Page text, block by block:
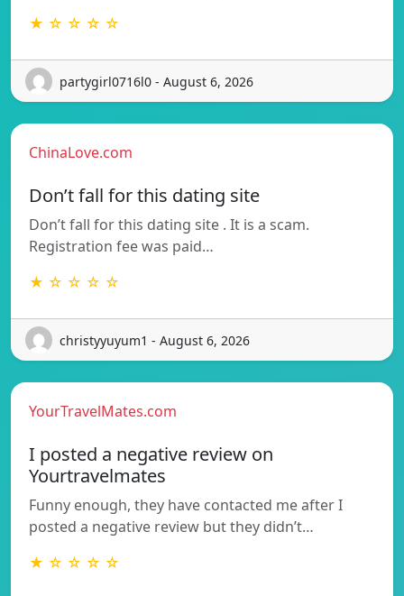
★ ☆ ☆ ☆ ☆
partygirl0716l0 - August 6, 2026
ChinaLove.com
Don’t fall for this dating site
Don’t fall for this dating site . It is a scam.
Registration fee was paid…
★ ☆ ☆ ☆ ☆
christyyuyum1 - August 6, 2026
YourTravelMates.com
I posted a negative review on
Yourtravelmates
Funny enough, they have contacted me after I
posted a negative review but they didn’t…
★ ☆ ☆ ☆ ☆